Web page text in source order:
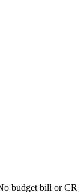
budget bill or CR